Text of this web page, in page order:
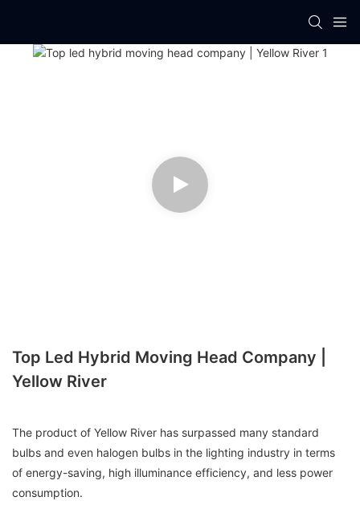
Top Led Hybrid Moving Head Company |
Yellow River
The product of Yellow River has surpassed many standard
bulbs and even halogen bulbs in the lighting industry in terms
of energy-saving, high illuminance efficiency, and less power
consumption.